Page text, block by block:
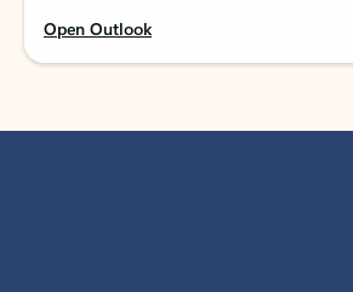
Open Outlook